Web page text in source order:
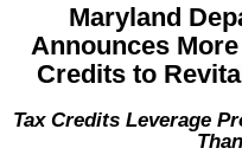
Maryland
Announces
Credits to
Tax Credits Leverage